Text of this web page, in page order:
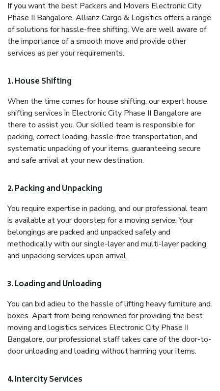
If you want the best Packers and Movers Electronic City
Phase II Bangalore, Allianz Cargo & Logistics offers a range
of solutions for hassle-free shifting. We are well aware of
the importance of a smooth move and provide other
services as per your requirements.
1. House Shifting
When the time comes for house shifting, our expert house
shifting services in Electronic City Phase II Bangalore are
there to assist you. Our skilled team is responsible for
packing, correct loading, hassle-free transportation, and
systematic unpacking of your items, guaranteeing secure
and safe arrival at your new destination.
2. Packing and Unpacking
You require expertise in packing, and our professional team
is available at your doorstep for a moving service. Your
belongings are packed and unpacked safely and
methodically with our single-layer and multi-layer packing
and unpacking services upon arrival.
3. Loading and Unloading
You can bid adieu to the hassle of lifting heavy furniture and
boxes. Apart from being renowned for providing the best
moving and logistics services Electronic City Phase II
Bangalore, our professional staff takes care of the door-to-
door unloading and loading without harming your items.
4. Intercity Services